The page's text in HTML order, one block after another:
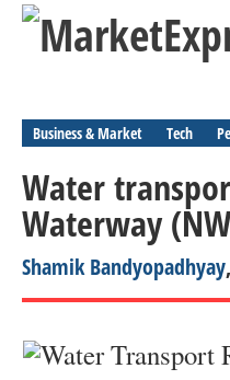
Business & Market Tech
Water
Waterway
Shamik Bandyopadhyay